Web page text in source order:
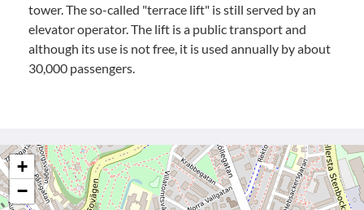
tower. The so-called "terrace lift" is still served by an
elevator operator. The lift is a public transport and
although its use is not free, it is used annually by about
30,000 passengers.
+
−